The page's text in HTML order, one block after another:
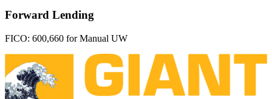
Forward Lending
FICO: 600,660 for Manual UW